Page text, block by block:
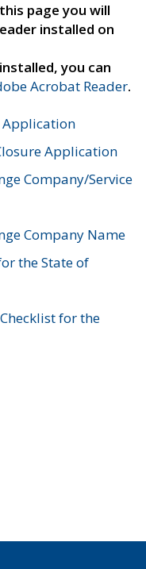
page you will
installed on
you can
Acrobat Reader.
Application
Application
Company/Service
Company Name
the State of
for the